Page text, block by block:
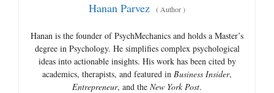
Hanan Parvez ( Author)
Hanan is the founder of PsychMechanics and holds a Master’s
degree in Psychology. He simplifies complex psychological
ideas into actionable insights. His work has been cited by
academics, therapists, and featured in Business Insider,
Entrepreneur, and the New York Post.